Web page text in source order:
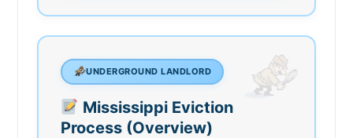
UNDERGROUND LANDLORD
Mississippi Eviction
Process (Overview)